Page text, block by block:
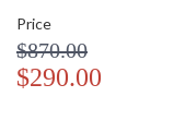
Price
$870.00
$290.00